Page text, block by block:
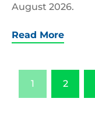
August 2026.
Read More
1 2